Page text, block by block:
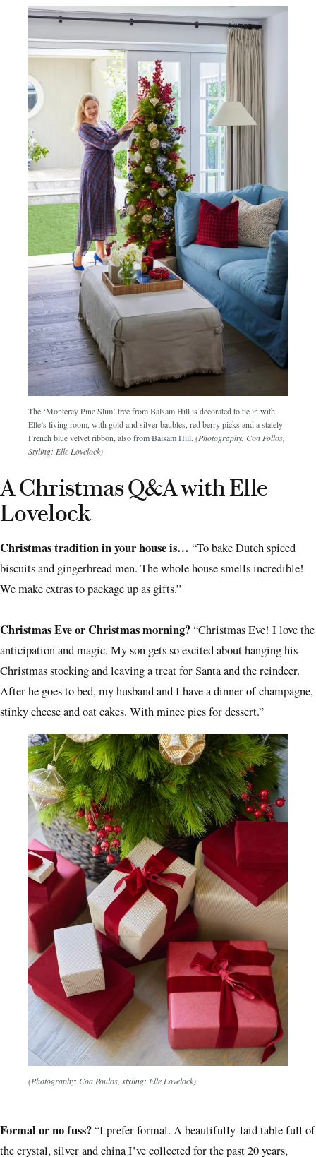
The ‘Monterey Pine Slim’ tree from Balsam Hill is decorated to tie in with
Elle’s living room, with gold and silver baubles, red berry picks and a stately
French blue velvet ribbon, also from Balsam Hill. (Photography: Con Pollos,
Styling: Elle Lovelock)
A Christmas Q&A with Elle
Lovelock
Christmas tradition in your house is… “To bake Dutch spiced
biscuits and gingerbread men. The whole house smells incredible!
We make extras to package up as gifts.”
Christmas Eve or Christmas morning?“Christmas Eve! I love the
anticipation and magic. My son gets so excited about hanging his
Christmas stocking and leaving a treat for Santa and the reindeer.
After he goes to bed, my husband and I have a dinner of champagne,
stinky cheese and oat cakes. With mince pies for dessert.”
(Photography: Con Poulos, styling: Elle Lovelock)
Formal or no fuss?“I prefer formal. A beautifully-laid table full of
the crystal, silver and china I’ve collected for the past 20 years,